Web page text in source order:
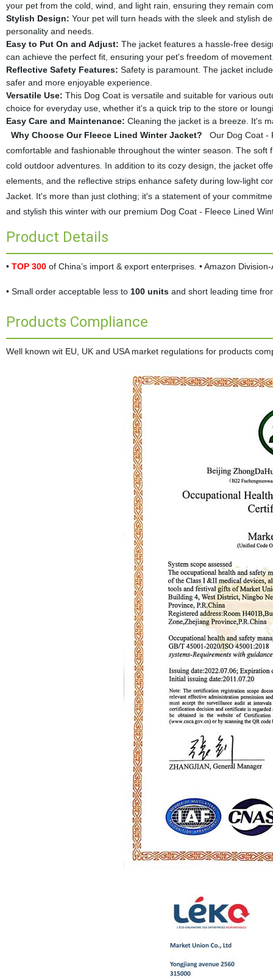
your pet from the cold, wind, and light rain, ensuring they remain
Stylish Design: Your pet will turn heads with the sleek and stylish
personality and needs.
Easy to Put On and Adjust: The jacket features a hassle-free
can achieve the perfect fit, ensuring your pet's freedom of
Reflective Safety Features: Safety is paramount. The jacket
safer and more enjoyable experience.
Versatile Use: This Dog Coat is versatile and suitable for various
choice for everyday use, whether it's a quick trip to the store or
Easy Care and Maintenance: Cleaning the jacket is a breeze. It's
Why Choose Our Fleece Lined Winter Jacket? Our Dog Coat -
comfortable and fashionable throughout the winter season. The
cold outdoor adventures. In addition to its cozy design, the jacket
elements, and the reflective strips enhance safety during low-light
Jacket. It's more than just clothing; it's a statement of your
and stylish this winter with our premium Dog Coat - Fleece Lined
Product Details
• TOP 300of China’s import & export enterprises. • Amazon
• Small order acceptable less to 100 unitsand short leading time
Products Compliance
Well known wit EU, UK and USA market regulations for products